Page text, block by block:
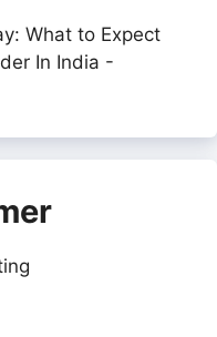
What to Expect
In India -